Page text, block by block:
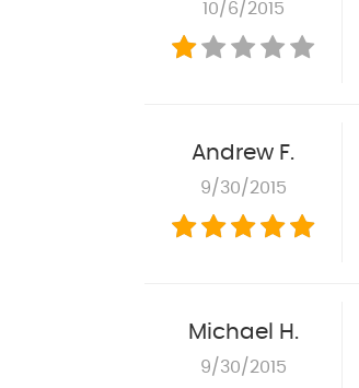
10/6/2015
Andrew F.
9/30/2015
Michael H.
9/30/2015